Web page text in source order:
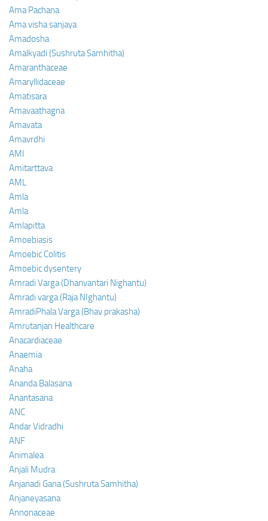
Ama Pachana
Ama visha sanjaya
Amadosha
Amalkyadi (Sushruta Samhitha)
Amaranthaceae
Amaryllidaceae
Amatisara
Amavaathagna
Amavata
Amavrdhi
AMI
Amitarttava
AML
Amla
Amla
Amlapitta
Amoebiasis
Amoebic Colitis
Amoebic dysentery
Amradi Varga (Dhanvantari Nighantu)
Amradi varga (Raja NIghantu)
AmradiPhala Varga (Bhav prakasha)
Amrutanjan Healthcare
Anacardiaceae
Anaemia
Anaha
Ananda Balasana
Anantasana
ANC
Andar Vidradhi
ANF
Animalea
Anjali Mudra
Anjanadi Gana (Sushruta Samhitha)
Anjaneyasana
Annonaceae